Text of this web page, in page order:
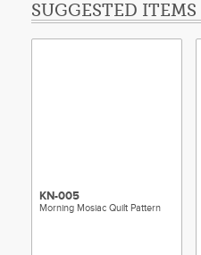
SUGGESTED ITEMS
KN-005
Morning Mosiac Quilt Pattern